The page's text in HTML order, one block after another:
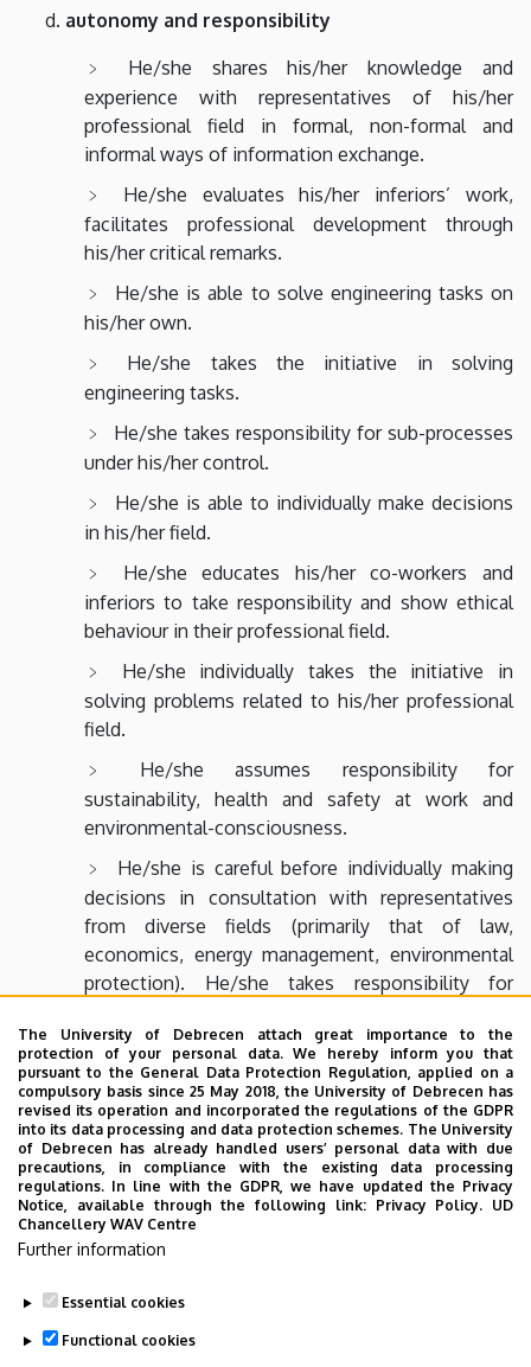
autonomy and responsibility
He/she shares his/her knowledge and
experience with representatives of his/her
professional field in formal, non-formal and
informal ways of information exchange.
He/she evaluates his/her inferiors’ work,
facilitates professional development through
his/her critical remarks.
He/she is able to solve engineering tasks on
his/her own.
He/she takes the initiative in solving
engineering tasks.
He/she takes responsibility for sub-processes
under his/her control.
He/she is able to individually make decisions
in his/her field.
He/she educates his/her co-workers and
inferiors to take responsibility and show ethical
behaviour in their professional field.
He/she individually takes the initiative in
solving problems related to his/her professional
field.
He/she assumes responsibility for
sustainability, health and safety at work and
environmental-consciousness.
He/she is careful before individually making
decisions in consultation with representatives
from diverse fields (primarily that of law,
economics, energy management, environmental
protection). He/she takes responsibility for
When making decisions he/she considers
principles and applicability of environmental
protection; quality assurance; consumer
protection; product responsibility; equal rights to
accessibility; basic principles of health and safety
at work; technological, economic and legal
regulations; ethics in engineering.
Last update: 2024. 02. 15. 15:08
The University of Debrecen attach great importance to the
protection of your personal data. We hereby inform you that
pursuant to the General Data Protection Regulation, applied on a
compulsory basis since 25 May 2018, the University of Debrecen has
revised its operation and incorporated the regulations of the GDPR
into its data processing and data protection schemes. The University
of Debrecen has already handled users’ personal data with due
precautions, in compliance with the existing data processing
regulations. In line with the GDPR, we have updated the Privacy
Notice, available through the following link: Privacy Policy. UD
Chancellery WAV Centre
Further information
Essential cookies
Functional cookies